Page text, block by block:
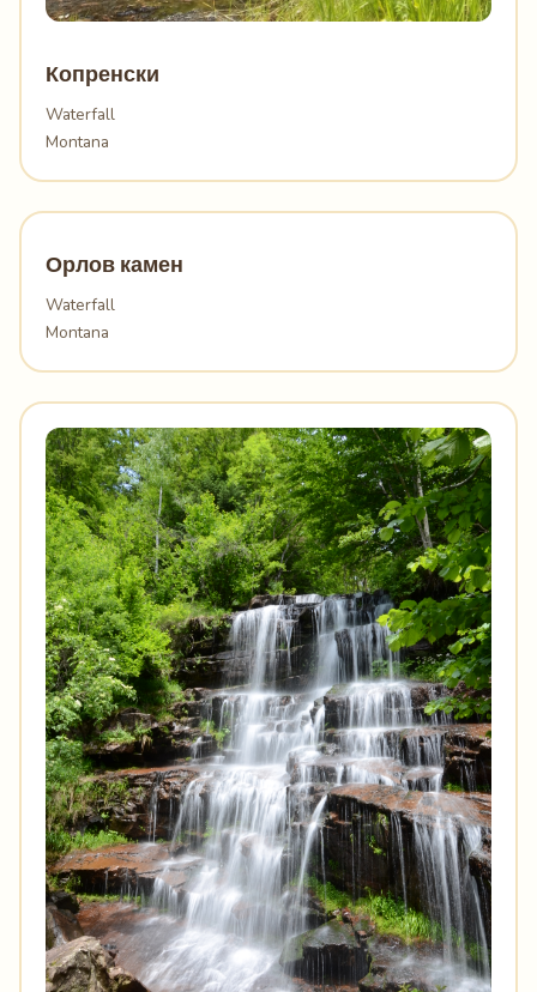
Копренски
Waterfall
Montana
Орлов камен
Waterfall
Montana